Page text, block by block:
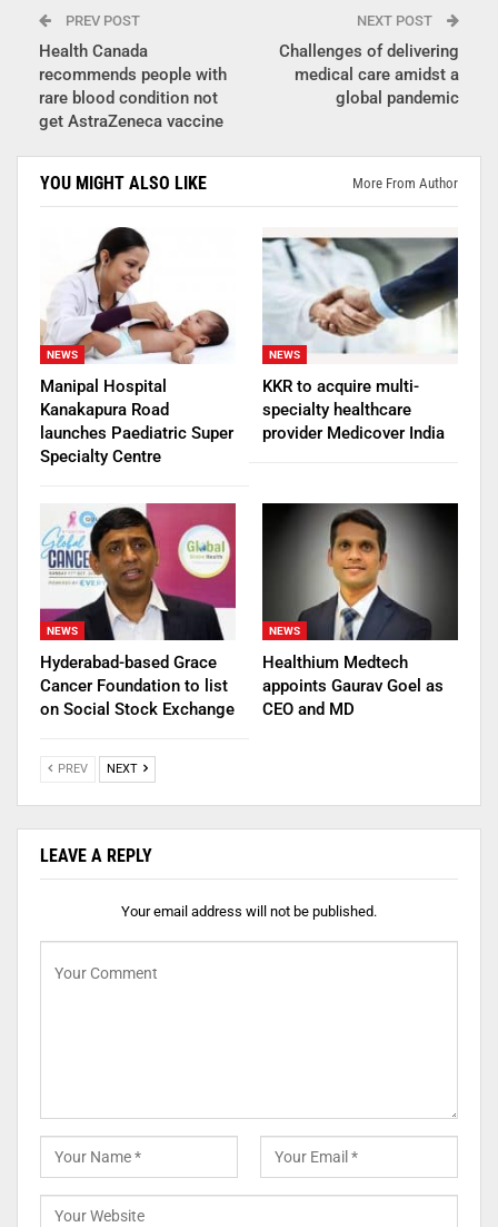
PREV POST
Health Canada
recommends people with
rare blood condition not
get AstraZeneca vaccine
NEXT POST
Challenges of delivering
medical care amidst a
global pandemic
YOU MIGHT ALSO LIKE More From Author
NEWS
Manipal Hospital
Kanakapura Road
launches Paediatric Super
Specialty Centre
NEWS
KKR to acquire multi-
specialty healthcare
provider Medicover India
NEWS
Hyderabad-based Grace
Cancer Foundation to list
on Social Stock Exchange
NEWS
Healthium Medtech
appoints Gaurav Goel as
CEO and MD
PREV NEXT
LEAVE A REPLY
Your email address will not be published.